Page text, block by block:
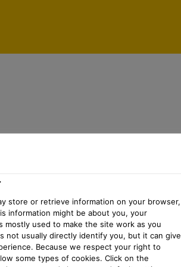
store or retrieve information on your browser,
information might be about you, your
mostly used to make the site work as you
not usually directly identify you, but it can give
Because we respect your right to
some types of cookies. Click on the